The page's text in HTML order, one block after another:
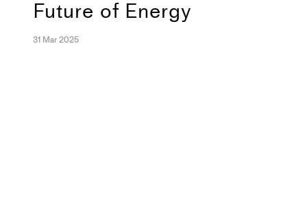
Future of Energy
31 Mar 2025